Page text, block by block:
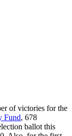
of victories for the
Fund, 678
ballot this